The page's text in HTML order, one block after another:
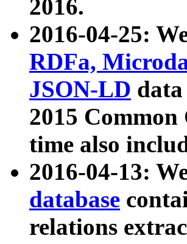
2016.
2016-04-25:
RDFa,
JSON-LD
2015
time also
2016-04-13:
database
relations